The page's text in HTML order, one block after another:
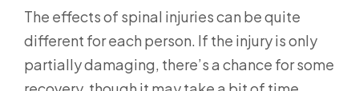
The effects of spinal injuries can be quite
different for each person. If the injury is only
partially damaging, there’s a chance for some